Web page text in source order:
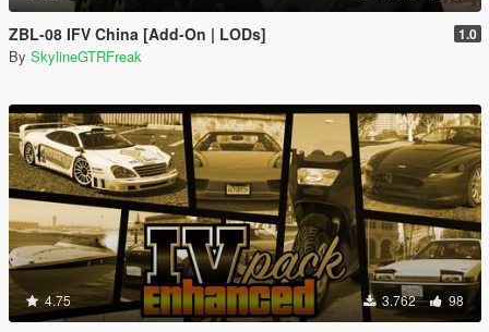
ZBL-08 IFV China [Add-On | LODs] 1.0
By SkylineGTRFreak
4.75 3.762 98